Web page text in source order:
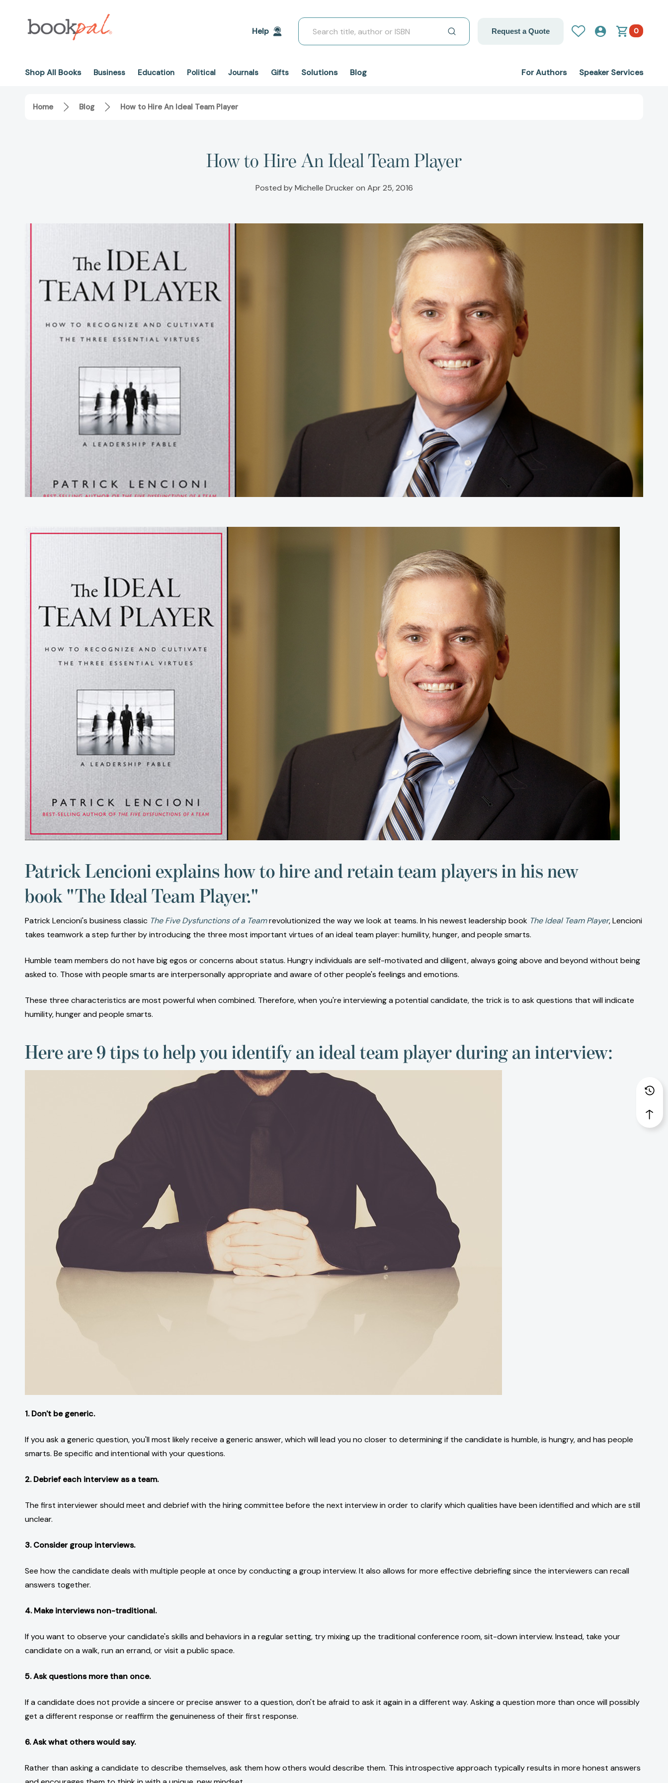
Help
Search
Request a Quote 0
Shop All Books Business Education Political Journals Gifts Solutions Blog For Authors Speaker Services
Home Blog How to Hire An Ideal Team Player
How to Hire An Ideal Team Player
Posted by Michelle Drucker on Apr 25, 2016
Patrick Lencioni explains how to hire and retain team players in his new
book "The Ideal Team Player."
Patrick Lencioni's business classic The Five Dysfunctions of a Teamrevolutionized the way we look at teams. In his newest leadership book The Ideal Team Player, Lencioni
takes teamwork a step further by introducing the three most important virtues of an ideal team player: humility, hunger, and people smarts.
Humble team members do not have big egos or concerns about status. Hungry individuals are self-motivated and diligent, always going above and beyond without being
asked to. Those with people smarts are interpersonally appropriate and aware of other people's feelings and emotions.
These three characteristics are most powerful when combined. Therefore, when you're interviewing a potential candidate, the trick is to ask questions that will indicate
humility, hunger and people smarts.
Here are 9 tips to help you identify an ideal team player during an interview:
1. Don't be generic.
If you ask a generic question, you'll most likely receive a generic answer, which will lead you no closer to determining if the candidate is humble, is hungry, and has people
smarts. Be specific and intentional with your questions.
2. Debrief each interview as a team.
The first interviewer should meet and debrief with the hiring committee before the next interview in order to clarify which qualities have been identified and which are still
unclear.
3. Consider group interviews.
See how the candidate deals with multiple people at once by conducting a group interview. It also allows for more effective debriefing since the interviewers can recall
answers together.
4. Make interviews non-traditional.
If you want to observe your candidate's skills and behaviors in a regular setting, try mixing up the traditional conference room, sit-down interview. Instead, take your
candidate on a walk, run an errand, or visit a public space.
5. Ask questions more than once.
If a candidate does not provide a sincere or precise answer to a question, don't be afraid to ask it again in a different way. Asking a question more than once will possibly
get a different response or reaffirm the genuineness of their first response.
6. Ask what others would say.
Rather than asking a candidate to describe themselves, ask them how others would describe them. This introspective approach typically results in more honest answers